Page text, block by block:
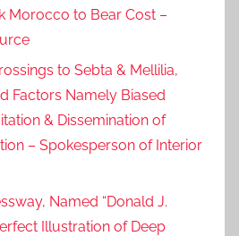
Morocco to Bear Cost –
to Sebta & Mellilia,
Factors Namely Biased
& Dissemination of
– Spokesperson of Interior
Named “Donald J.
Illustration of Deep